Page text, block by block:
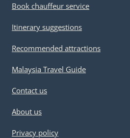
Book chauffeur service
Itinerary suggestions
Recommended attractions
Malaysia Travel Guide
Contact us
About us
Privacy policy